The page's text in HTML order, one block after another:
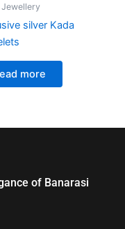
Jewellery
silver Kada
more
of Banarasi